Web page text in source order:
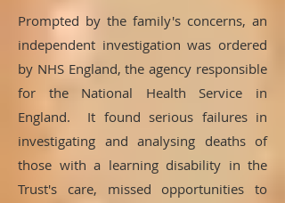
Prompted by the family's concerns, an
independent investigation was ordered
by NHS England, the agency responsible
for the National Health Service in
England. It found serious failures in
investigating and analysing deaths of
those with a learning disability in the
Trust's care, missed opportunities to